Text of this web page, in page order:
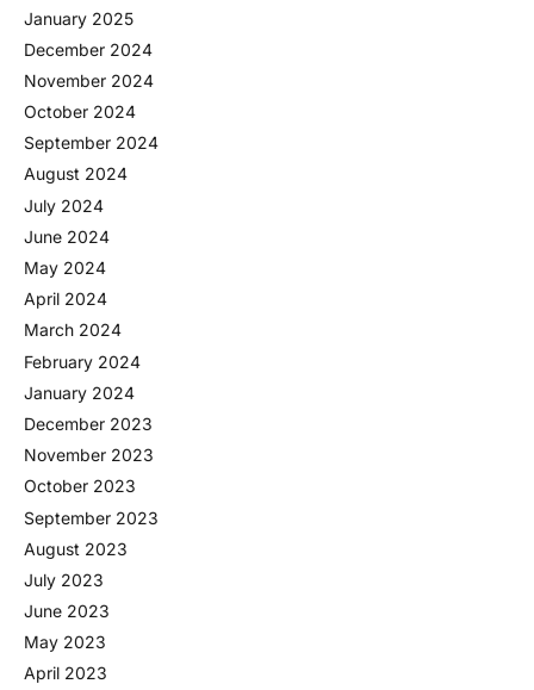
January 2025
December 2024
November 2024
October 2024
September 2024
August 2024
July 2024
June 2024
May 2024
April 2024
March 2024
February 2024
January 2024
December 2023
November 2023
October 2023
September 2023
August 2023
July 2023
June 2023
May 2023
April 2023